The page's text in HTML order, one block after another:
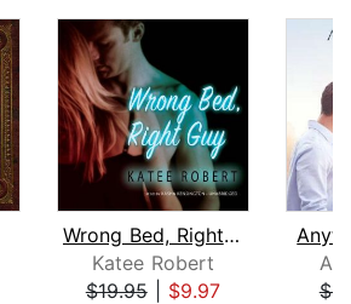
Wrong Bed, Right Guy
Katee Robert
$19.95| $9.97